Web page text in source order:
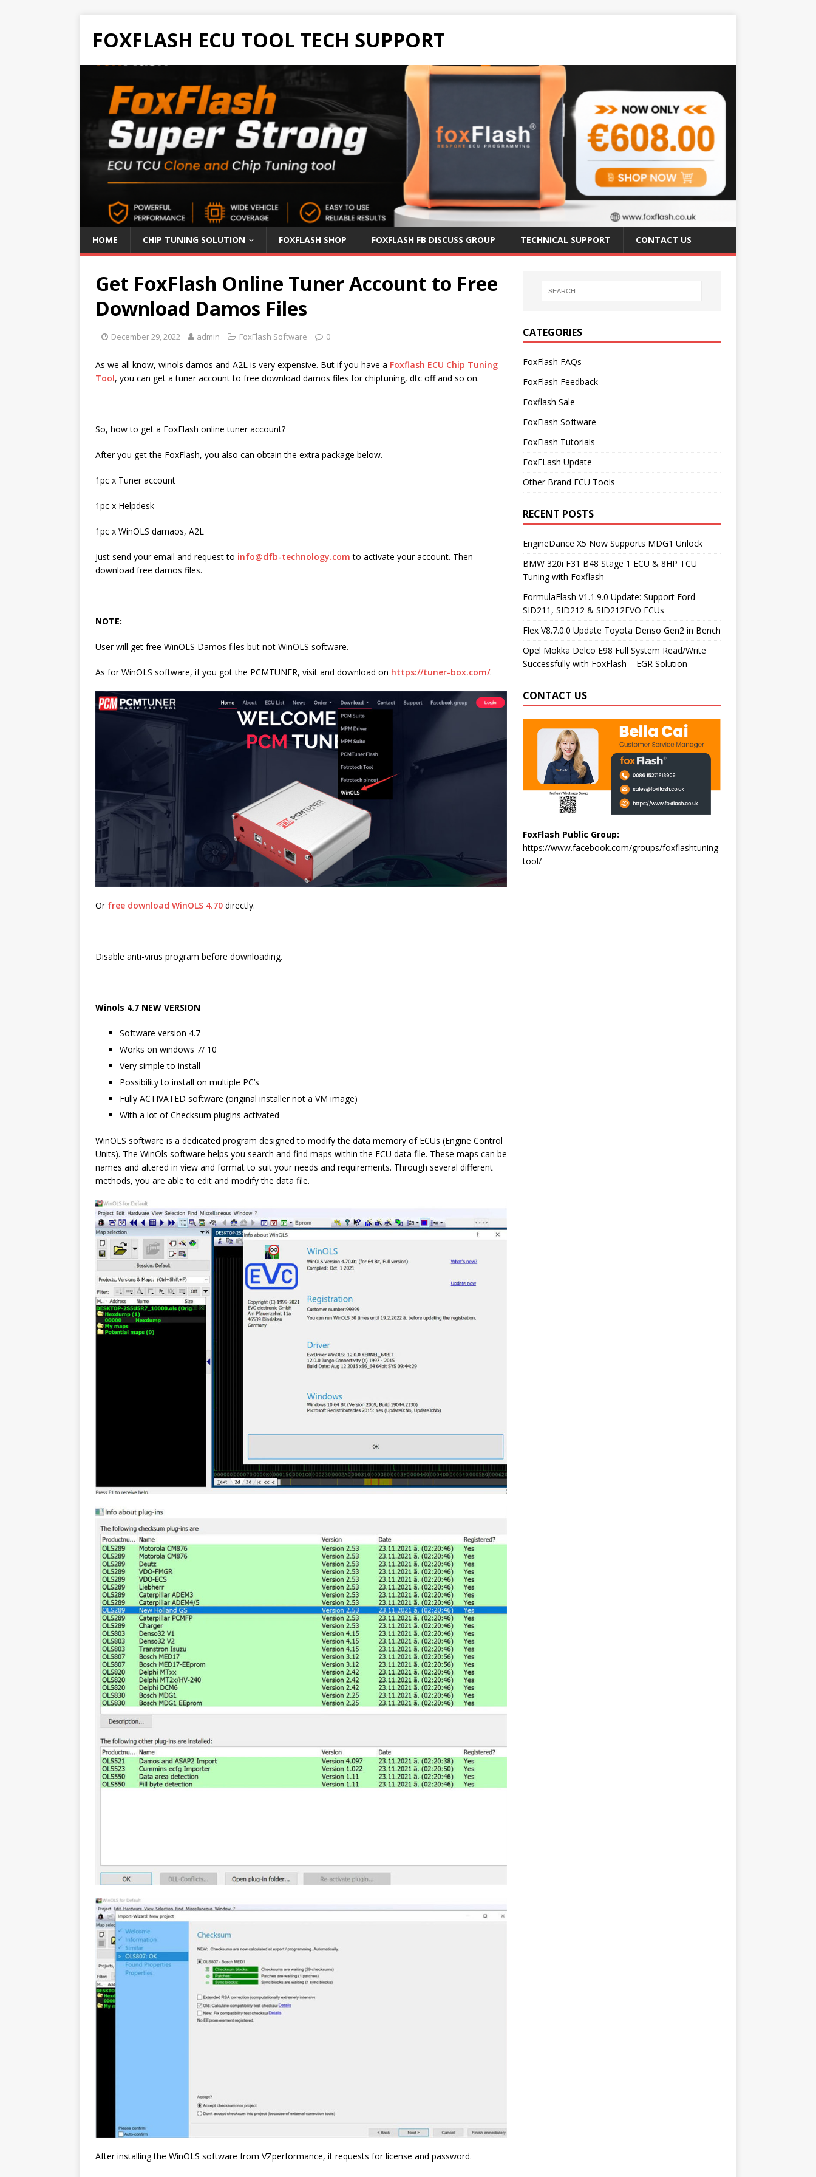
FOXFLASH ECU TOOL TECH SUPPORT
HOME CHIP TUNING SOLUTION FOXFLASH SHOP FOXFLASH FB DISCUSS GROUP TECHNICAL SUPPORT CONTACT US
Get FoxFlash Online Tuner Account to Free
Download Damos Files
December 29, 2022 admin FoxFlash Software 0
As we all know, winols damos and A2L is very expensive. But if you have a Foxflash ECU Chip Tuning
Tool, you can get a tuner account to free download damos files for chiptuning, dtc off and so on.
So, how to get a FoxFlash online tuner account?
After you get the FoxFlash, you also can obtain the extra package below.
1pc x Tuner account
1pc x Helpdesk
1pc x WinOLS damaos, A2L
Just send your email and request to info@dfb-technology.com to activate your account. Then
download free damos files.
NOTE:
User will get free WinOLS Damos files but not WinOLS software.
As for WinOLS software, if you got the PCMTUNER, visit and download on https://tuner-box.com/.
Or free download WinOLS 4.70 directly.
Disable anti-virus program before downloading.
Winols 4.7 NEW VERSION
Software version 4.7
Works on windows 7/ 10
Very simple to install
Possibility to install on multiple PC’s
Fully ACTIVATED software (original installer not a VM image)
With a lot of Checksum plugins activated
WinOLS software is a dedicated program designed to modify the data memory of ECUs (Engine Control
Units). The WinOls software helps you search and find maps within the ECU data file. These maps can be
names and altered in view and format to suit your needs and requirements. Through several different
methods, you are able to edit and modify the data file.
After installing the WinOLS software from VZperformance, it requests for license and password.
CATEGORIES
FoxFlash FAQs
FoxFlash Feedback
Foxflash Sale
FoxFlash Software
FoxFlash Tutorials
FoxFLash Update
Other Brand ECU Tools
RECENT POSTS
EngineDance X5 Now Supports MDG1 Unlock
BMW 320i F31 B48 Stage 1 ECU & 8HP TCU
Tuning with Foxflash
FormulaFlash V1.1.9.0 Update: Support Ford
SID211, SID212 & SID212EVO ECUs
Flex V8.7.0.0 Update Toyota Denso Gen2 in Bench
Opel Mokka Delco E98 Full System Read/Write
Successfully with FoxFlash – EGR Solution
CONTACT US
FoxFlash Public Group:
https://www.facebook.com/groups/foxflashtuning
tool/